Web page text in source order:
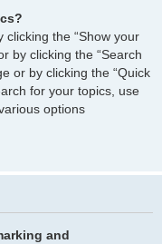
the “Show your
by clicking the “Search
or by clicking the “Quick
for your topics, use
options
and